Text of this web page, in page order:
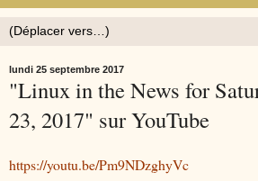
lundi 25 septembre 2017
"Linux in the News for
23, 2017" sur YouTube
https://youtu.be/Pm9NDzghyVc